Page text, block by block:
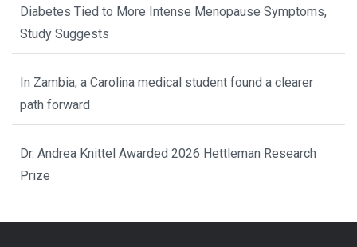
Diabetes Tied to More Intense Menopause Symptoms,
Study Suggests
In Zambia, a Carolina medical student found a clearer
path forward
Dr. Andrea Knittel Awarded 2026 Hettleman Research
Prize